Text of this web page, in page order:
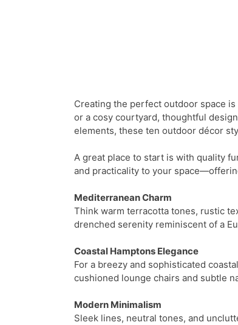
Creating the perfect outdoor space
or a cosy courtyard, thoughtful
elements, these ten outdoor décor
A great place to start is with quality
and practicality to your
Mediterranean Charm
Think warm terracotta tones, rustic
drenched serenity reminiscent of a
Coastal Hamptons Elegance
For a breezy and sophisticated
cushioned lounge chairs and subtle
Modern Minimalism
Sleek lines, neutral tones, and